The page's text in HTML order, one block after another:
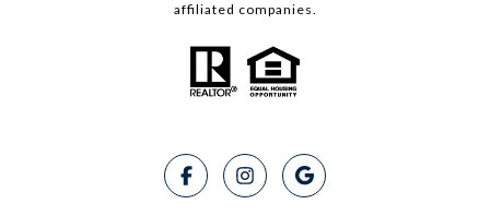
affiliated companies.